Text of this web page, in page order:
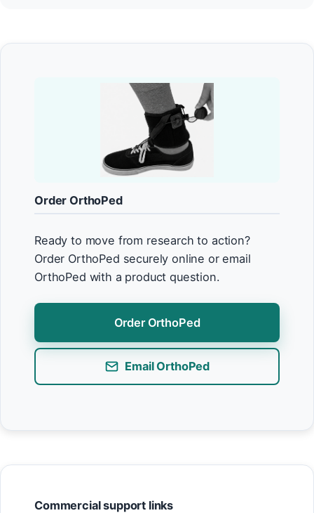
Order OrthoPed
Ready to move from research to action?
Order OrthoPed securely online or email
OrthoPed with a product question.
Order OrthoPed
Email OrthoPed
Commercial support links